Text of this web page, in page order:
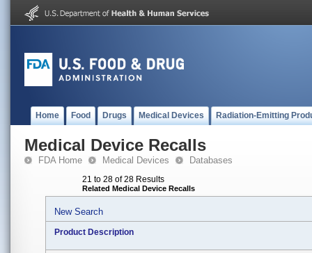
Home Food Drugs Medical Devices Radiation-Emitting
Medical Device Recalls
FDA Home Medical Devices Databases
21 to 28 of 28 Results
Related Medical Device Recalls
New Search
Product Description